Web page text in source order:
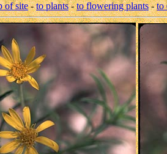
of site-to plants-to flowering plants-to